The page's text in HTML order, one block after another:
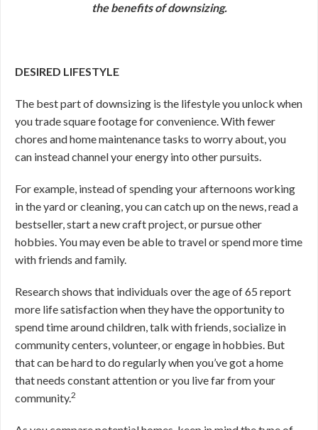
the benefits of downsizing.
DESIRED LIFESTYLE
The best part of downsizing is the lifestyle you unlock when
you trade square footage for convenience. With fewer
chores and home maintenance tasks to worry about, you
can instead channel your energy into other pursuits.
For example, instead of spending your afternoons working
in the yard or cleaning, you can catch up on the news, read a
bestseller, start a new craft project, or pursue other
hobbies. You may even be able to travel or spend more time
with friends and family.
Research shows that individuals over the age of 65 report
more life satisfaction when they have the opportunity to
spend time around children, talk with friends, socialize in
community centers, volunteer, or engage in hobbies. But
that can be hard to do regularly when you’ve got a home
that needs constant attention or you live far from your
community.2